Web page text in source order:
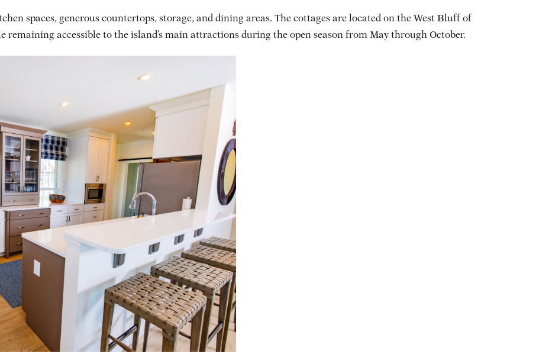
spaces, generous countertops, storage, and dining areas. The cottages are located on the West Bluff of
accessible to the island’s main attractions during the open season from May through October.